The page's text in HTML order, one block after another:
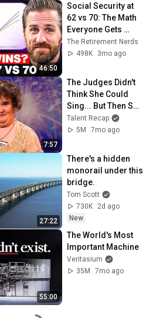
46:50
Social Security at
62 vs 70: The Math
Everyone Gets
Wrong
The Retirement Nerds
498K
3mo ago
7:57
The Judges Didn't
Think She Could
Sing... But Then She
Opened Her Mouth!
Talent Recap
5M
7mo ago
27:22
There's a hidden
monorail under this
bridge.
Tom Scott
730K
2d ago
New
55:00
The World's Most
Important Machine
Veritasium
35M
7mo ago